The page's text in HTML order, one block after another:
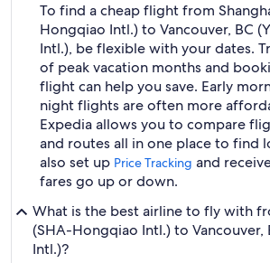
To find a cheap flight from
Hongqiao Intl.) to Vancouver, BC
Intl.), be flexible with your dates.
of peak vacation months and
flight can help you save. Early
night flights are often more
Expedia allows you to compare
and routes all in one place to find
also set up Price Tracking and
fares go up or down.
What is the best airline to fly with
(SHA-Hongqiao Intl.) to Vancouver,
Intl.)?